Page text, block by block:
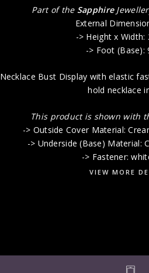
Part of the Sapphire
External
-> Height x Width:
-> Foot (Base):
Necklace Bust Display with elastic
hold necklace
This product is shown with
-> Outside Cover Material:
-> Underside (Base) Material:
-> Fastener:
VIEW MORE